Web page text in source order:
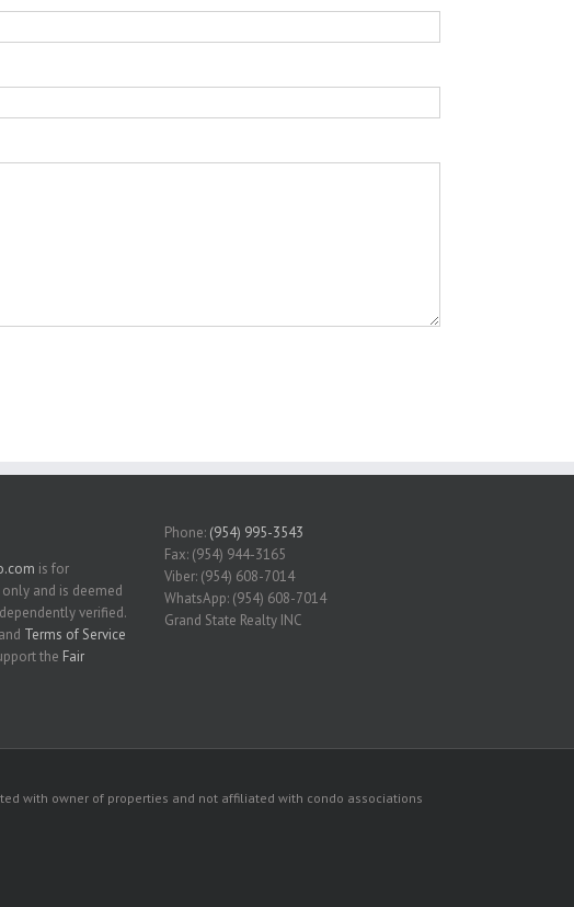
is for
and is deemed
verified.
and Terms of Service
the Fair
Phone: (954) 995-3543
Fax: (954) 944-3165
Viber: (954) 608-7014
WhatsApp: (954) 608-7014
Grand State Realty INC
with owner of properties and not affiliated with condo associations